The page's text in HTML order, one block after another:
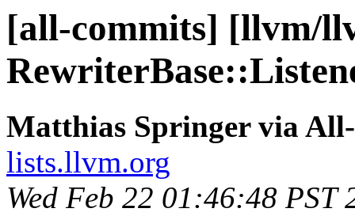
[all-commits] [llvm/
Matthias Springer via
lists.llvm.org
Wed Feb 22 01:46:48 PST